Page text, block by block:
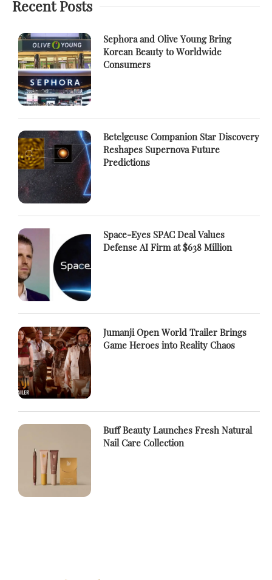
Recent Posts
Sephora and Olive Young Bring
Korean Beauty to Worldwide
Consumers
Betelgeuse Companion Star Discovery
Reshapes Supernova Future
Predictions
Space-Eyes SPAC Deal Values
Defense AI Firm at $638 Million
Jumanji Open World Trailer Brings
Game Heroes into Reality Chaos
Buff Beauty Launches Fresh Natural
Nail Care Collection